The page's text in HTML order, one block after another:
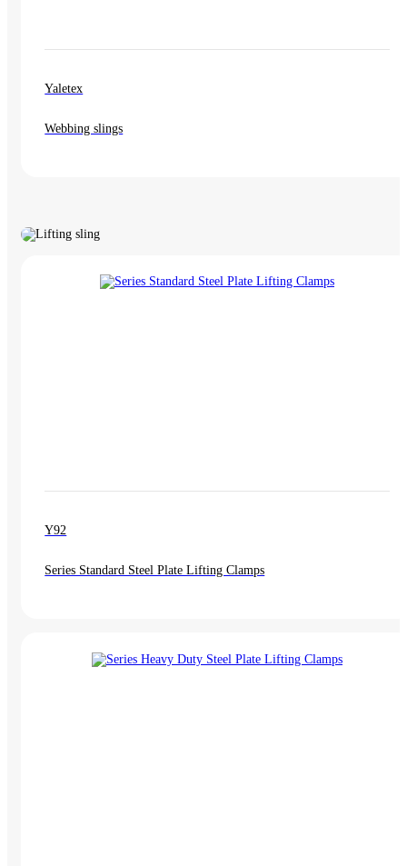
Yaletex
Webbing slings
Y92
Series Standard Steel Plate Lifting Clamps